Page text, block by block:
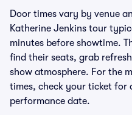
Door times vary by venue
Katherine Jenkins tour
minutes before showtime.
find their seats, grab
show atmosphere. For the
times, check your ticket for
performance date.